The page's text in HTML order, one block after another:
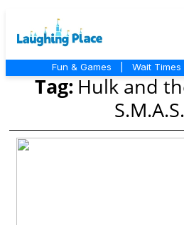
Fun & Games Wait Times
Tag: Hulk and